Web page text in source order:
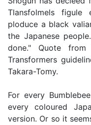
Tlansfolmels figule
ploduce a black
the Japanese
done." Quote
Transformers
Takara-Tomy.
For every
every coloured
version. Or so it